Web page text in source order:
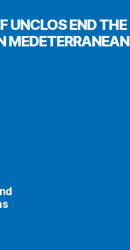
UNCLOS END THE
MEDETERRANEAN